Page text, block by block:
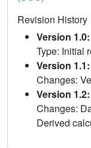
Revision History
Version
Type: Initial
Version
Changes:
Version
Changes:
Derived